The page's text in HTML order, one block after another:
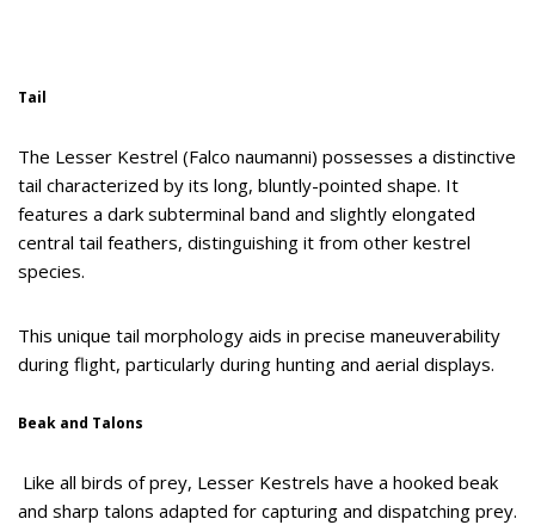
Tail
The Lesser Kestrel (Falco naumanni) possesses a distinctive
tail characterized by its long, bluntly-pointed shape. It
features a dark subterminal band and slightly elongated
central tail feathers, distinguishing it from other kestrel
species.
This unique tail morphology aids in precise maneuverability
during flight, particularly during hunting and aerial displays.
Beak and Talons
Like all birds of prey, Lesser Kestrels have a hooked beak
and sharp talons adapted for capturing and dispatching prey.